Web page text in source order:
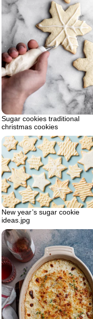
Sugar cookies traditional
christmas cookies
New year’s sugar cookie
ideas.jpg